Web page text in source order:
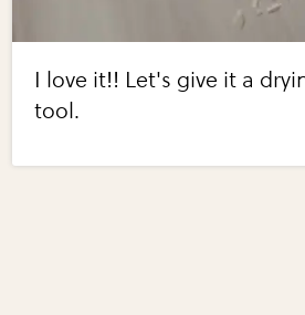
I love it!! Let's give it a
tool.